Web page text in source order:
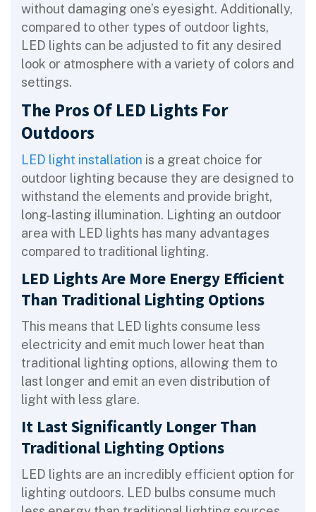
without damaging one’s eyesight. Additionally,
compared to other types of outdoor lights,
LED lights can be adjusted to fit any desired
look or atmosphere with a variety of colors and
settings.
The Pros Of LED Lights For
Outdoors
LED light installation is a great choice for
outdoor lighting because they are designed to
withstand the elements and provide bright,
long-lasting illumination. Lighting an outdoor
area with LED lights has many advantages
compared to traditional lighting.
LED Lights Are More Energy Efficient
Than Traditional Lighting Options
This means that LED lights consume less
electricity and emit much lower heat than
traditional lighting options, allowing them to
last longer and emit an even distribution of
light with less glare.
It Last Significantly Longer Than
Traditional Lighting Options
LED lights are an incredibly efficient option for
lighting outdoors. LED bulbs consume much